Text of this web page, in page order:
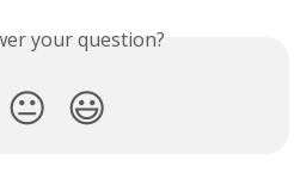
your question?
😐 😃